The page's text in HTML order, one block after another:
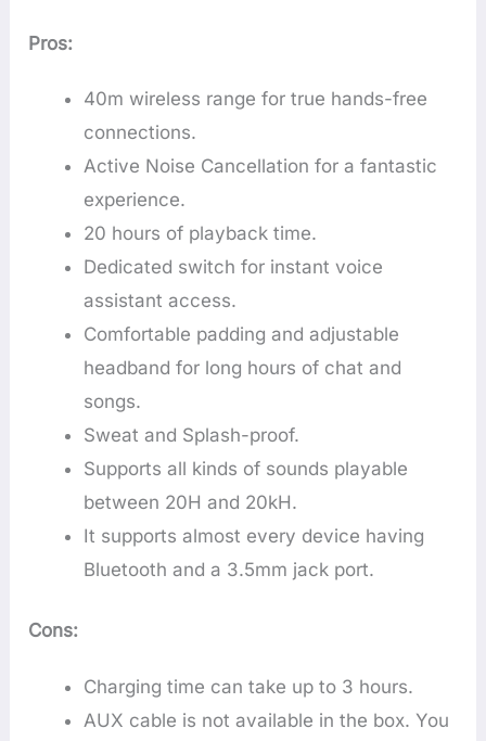
Pros:
40m wireless range for true hands-free
connections.
Active Noise Cancellation for a fantastic
experience.
20 hours of playback time.
Dedicated switch for instant voice
assistant access.
Comfortable padding and adjustable
headband for long hours of chat and
songs.
Sweat and Splash-proof.
Supports all kinds of sounds playable
between 20H and 20kH.
It supports almost every device having
Bluetooth and a 3.5mm jack port.
Cons:
Charging time can take up to 3 hours.
AUX cable is not available in the box. You